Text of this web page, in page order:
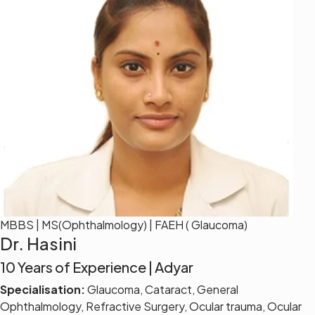
MBBS | MS(Ophthalmology) | FAEH ( Glaucoma)
Dr. Hasini
10 Years of Experience | Adyar
Specialisation:Glaucoma, Cataract, General
Ophthalmology, Refractive Surgery, Ocular trauma, Ocular